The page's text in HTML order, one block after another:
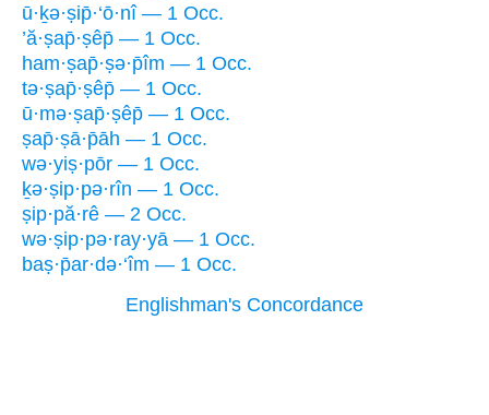
ū·ḵə·ṣip̄·‘ō·nî — 1 Occ.
’ă·ṣap̄·ṣêp̄ — 1 Occ.
ham·ṣap̄·ṣə·p̄îm — 1 Occ.
tə·ṣap̄·ṣêp̄ — 1 Occ.
ū·mə·ṣap̄·ṣêp̄ — 1 Occ.
ṣap̄·ṣā·p̄āh — 1 Occ.
wə·yiṣ·pōr — 1 Occ.
ḵə·ṣip·pə·rîn — 1 Occ.
ṣip·pă·rê — 2 Occ.
wə·ṣip·pə·ray·yā — 1 Occ.
baṣ·p̄ar·də·‘îm — 1 Occ.
Englishman's Concordance